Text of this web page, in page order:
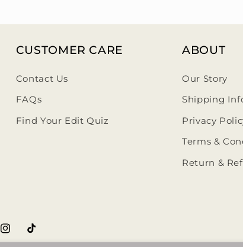
CUSTOMER CARE
Contact Us
FAQs
Find Your Edit Quiz
ABOUT
Our Story
Shipping
Privacy
Terms &
Return &
https://www.instagram.com/thehumbleedit/
https://www.tiktok.com/@thehumbleedit